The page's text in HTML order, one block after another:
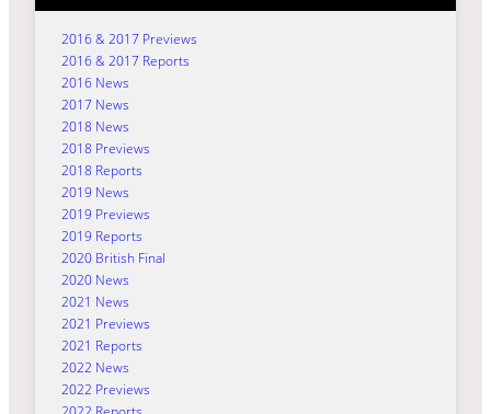
2016 & 2017 Previews
2016 & 2017 Reports
2016 News
2017 News
2018 News
2018 Previews
2018 Reports
2019 News
2019 Previews
2019 Reports
2020 British Final
2020 News
2021 News
2021 Previews
2021 Reports
2022 News
2022 Previews